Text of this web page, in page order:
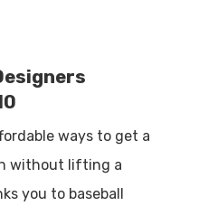
ways to get a
without lifting a
you to baseball